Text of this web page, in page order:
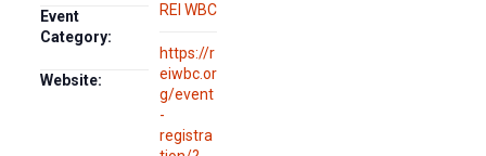
Event
Category:
REI WBC
Website:
https://r
eiwbc.or
g/event
-
registra